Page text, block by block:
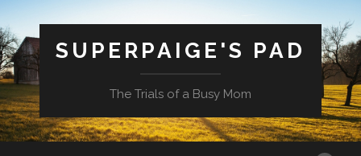
SUPERPAIGE'S PAD
The Trials of a Busy Mom